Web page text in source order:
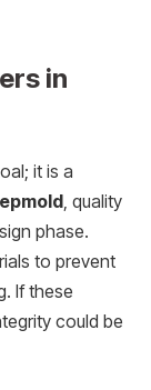
in
it is a
quality
phase.
to prevent
If these
could be